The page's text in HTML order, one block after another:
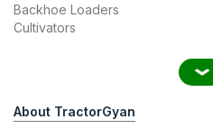
Backhoe Loaders
Cultivators
About TractorGyan